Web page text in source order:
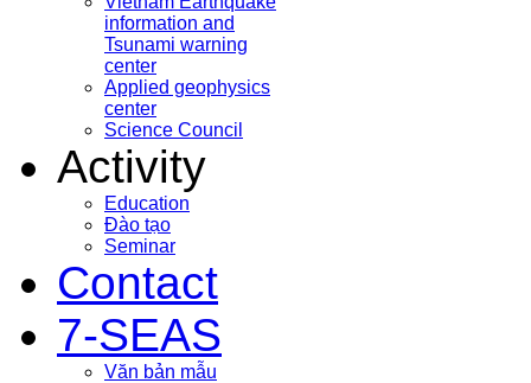
information and
Tsunami warning
center
Applied geophysics
center
Science Council
Activity
Education
Đào tạo
Seminar
Contact
7-SEAS
Văn bản mẫu